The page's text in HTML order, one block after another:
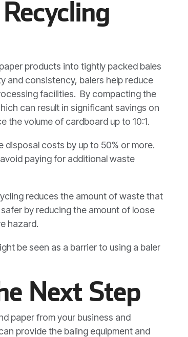
products into tightly packed bales
and consistency, balers help reduce
facilities. By compacting the
can result in significant savings on
the volume of cardboard up to 10:1.
costs by up to 50% or more.
paying for additional waste
reduces the amount of waste that
by reducing the amount of loose
hazard.
be seen as a barrier to using a baler
Next Step
paper from your business and
provide the baling equipment and